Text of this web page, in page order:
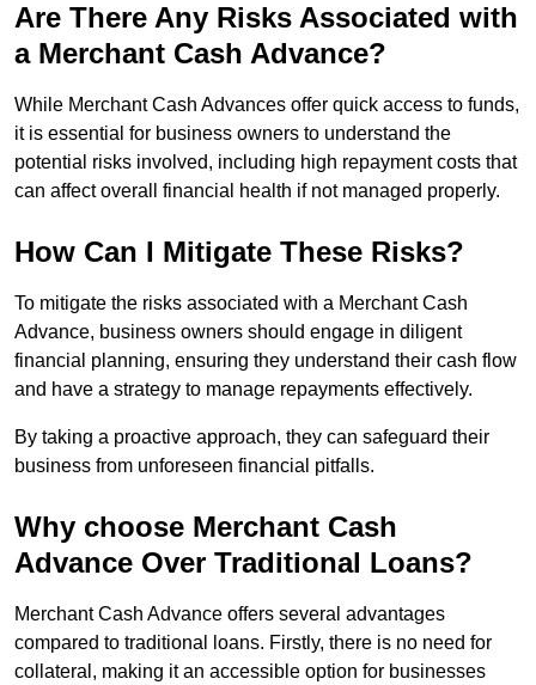
Are There Any Risks Associated with
a Merchant Cash Advance?
While Merchant Cash Advances offer quick access to funds,
it is essential for business owners to understand the
potential risks involved, including high repayment costs that
can affect overall financial health if not managed properly.
How Can I Mitigate These Risks?
To mitigate the risks associated with a Merchant Cash
Advance, business owners should engage in diligent
financial planning, ensuring they understand their cash flow
and have a strategy to manage repayments effectively.
By taking a proactive approach, they can safeguard their
business from unforeseen financial pitfalls.
Why choose Merchant Cash
Advance Over Traditional Loans?
Merchant Cash Advance offers several advantages
compared to traditional loans. Firstly, there is no need for
collateral, making it an accessible option for businesses